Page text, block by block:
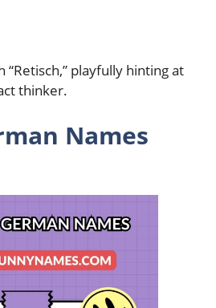
“Retisch,” playfully hinting at
thinker.
Names